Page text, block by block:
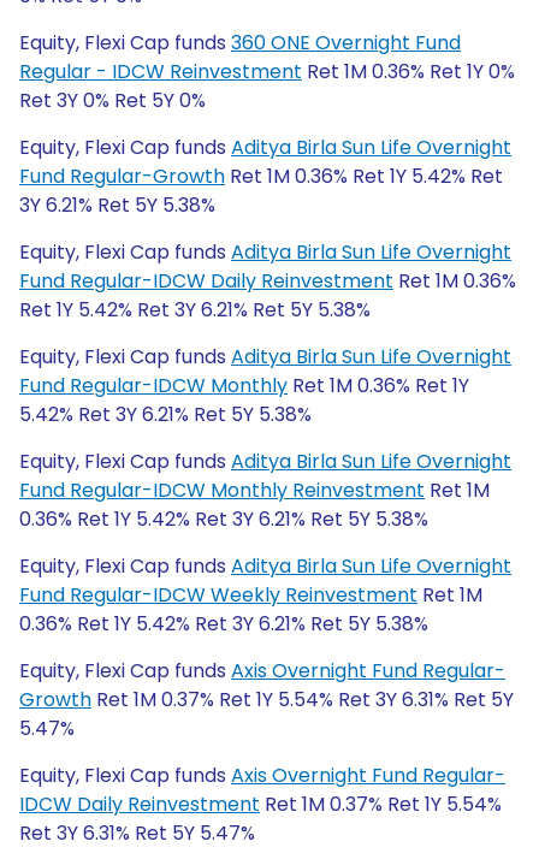
Equity, Flexi Cap funds 360 ONE Overnight Fund
Regular - IDCW Reinvestment Ret 1M 0.36% Ret 1Y 0%
Ret 3Y 0% Ret 5Y 0%
Equity, Flexi Cap funds Aditya Birla Sun Life Overnight
Fund Regular-Growth Ret 1M 0.36% Ret 1Y 5.42% Ret
3Y 6.21% Ret 5Y 5.38%
Equity, Flexi Cap funds Aditya Birla Sun Life Overnight
Fund Regular-IDCW Daily Reinvestment Ret 1M 0.36%
Ret 1Y 5.42% Ret 3Y 6.21% Ret 5Y 5.38%
Equity, Flexi Cap funds Aditya Birla Sun Life Overnight
Fund Regular-IDCW Monthly Ret 1M 0.36% Ret 1Y
5.42% Ret 3Y 6.21% Ret 5Y 5.38%
Equity, Flexi Cap funds Aditya Birla Sun Life Overnight
Fund Regular-IDCW Monthly Reinvestment Ret 1M
0.36% Ret 1Y 5.42% Ret 3Y 6.21% Ret 5Y 5.38%
Equity, Flexi Cap funds Aditya Birla Sun Life Overnight
Fund Regular-IDCW Weekly Reinvestment Ret 1M
0.36% Ret 1Y 5.42% Ret 3Y 6.21% Ret 5Y 5.38%
Equity, Flexi Cap funds Axis Overnight Fund Regular-
Growth Ret 1M 0.37% Ret 1Y 5.54% Ret 3Y 6.31% Ret 5Y
5.47%
Equity, Flexi Cap funds Axis Overnight Fund Regular-
IDCW Daily Reinvestment Ret 1M 0.37% Ret 1Y 5.54%
Ret 3Y 6.31% Ret 5Y 5.47%